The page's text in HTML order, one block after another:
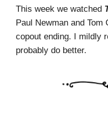
This week we watched
Paul Newman and
copout ending. I mildly
probably do better.